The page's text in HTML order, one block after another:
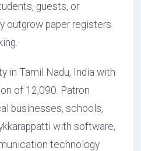
guests, or
outgrow paper registers
in Tamil Nadu, India with
of 12,090. Patron
businesses, schools,
with software,
technology